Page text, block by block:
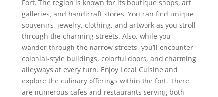
Fort. The region is known for its boutique shops, art
galleries, and handicraft stores. You can find unique
souvenirs, jewelry, clothing, and artwork as you stroll
through the charming streets. Also, while you
wander through the narrow streets, you’ll encounter
colonial-style buildings, colorful doors, and charming
alleyways at every turn. Enjoy Local Cuisine and
explore the culinary offerings within the fort. There
are numerous cafes and restaurants serving both